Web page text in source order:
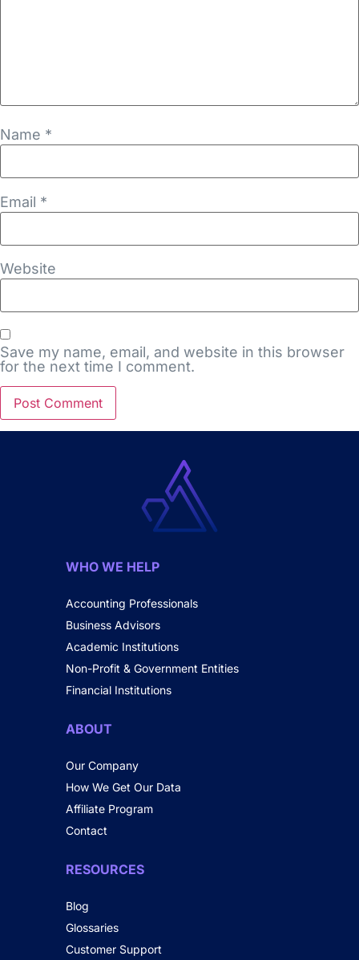
Name *
Email *
Website
Save my name, email, and website in this browser
for the next time I comment.
WHO WE HELP
Accounting Professionals
Business Advisors
Academic Institutions
Non-Profit & Government Entities
Financial Institutions
ABOUT
Our Company
How We Get Our Data
Affiliate Program
Contact
RESOURCES
Blog
Glossaries
Customer Support